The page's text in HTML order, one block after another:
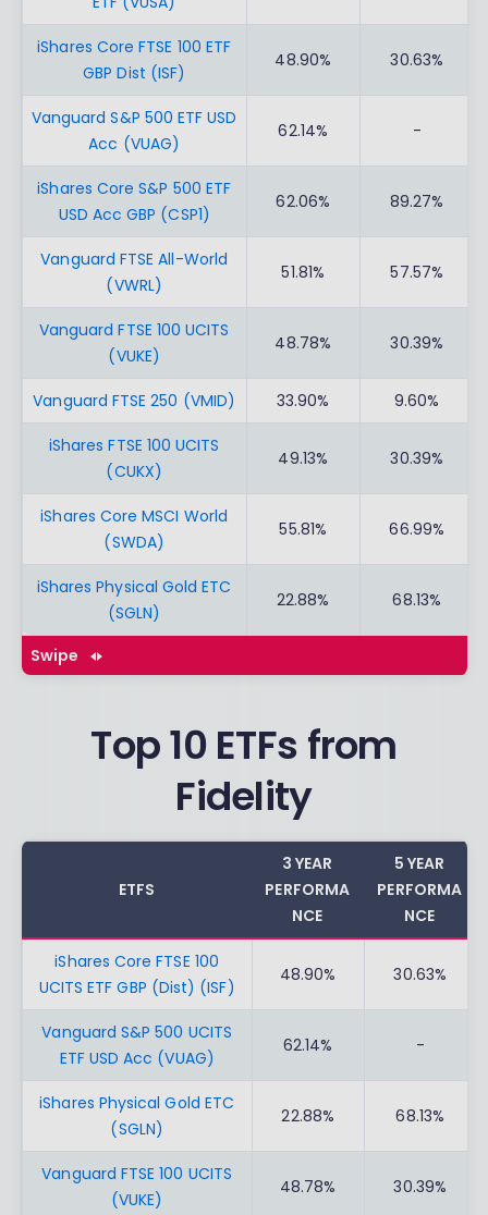
iShares Core FTSE 100 ETF
GBP Dist (ISF)
48.90% 30.63%
Vanguard S&P 500 ETF USD
Acc (VUAG)
62.14% -
iShares Core S&P 500 ETF
USD Acc GBP (CSP1)
62.06% 89.27%
Vanguard FTSE All-World
(VWRL)
51.81% 57.57%
Vanguard FTSE 100 UCITS
(VUKE)
48.78% 30.39%
Vanguard FTSE 250 (VMID) 33.90% 9.60%
iShares FTSE 100 UCITS
(CUKX)
49.13% 30.39%
iShares Core MSCI World
(SWDA)
55.81% 66.99%
iShares Physical Gold ETC
(SGLN)
22.88% 68.13%
Swipe
Top 10 ETFs from
Fidelity
ETFS
3 YEAR
PERFORMA
NCE
5 YEAR
PERFORMA
NCE
iShares Core FTSE 100
UCITS ETF GBP (Dist) (ISF)
48.90% 30.63%
Vanguard S&P 500 UCITS
ETF USD Acc (VUAG)
62.14% -
iShares Physical Gold ETC
(SGLN)
22.88% 68.13%
Vanguard FTSE 100 UCITS
(VUKE)
48.78% 30.39%